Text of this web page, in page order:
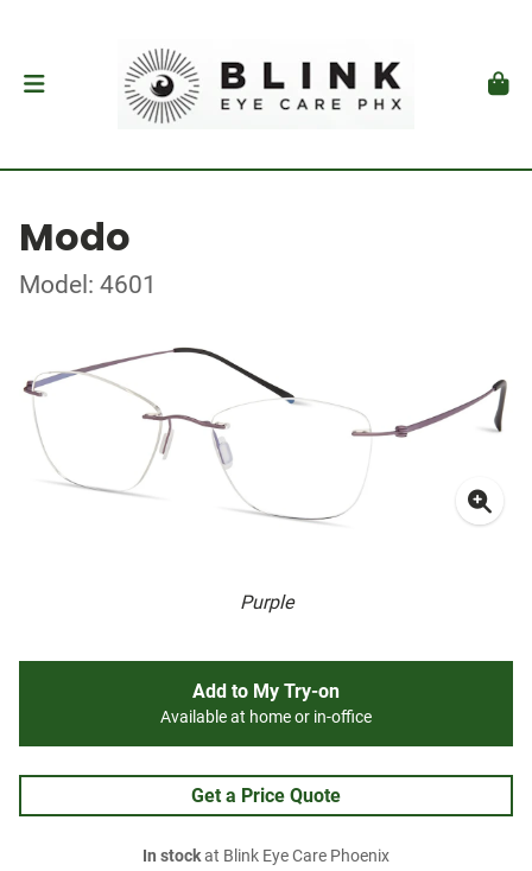
Modo
Model: 4601
Purple
Add to My Try-on
Available at home or in-office
Get a Price Quote
In stockat Blink Eye Care Phoenix